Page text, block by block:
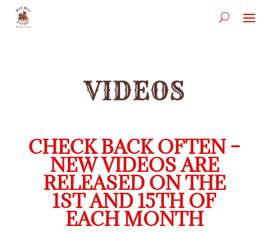
VIDEOS
CHECK BACK OFTEN –
NEW VIDEOS ARE
RELEASED ON THE
1ST AND 15TH OF
EACH MONTH